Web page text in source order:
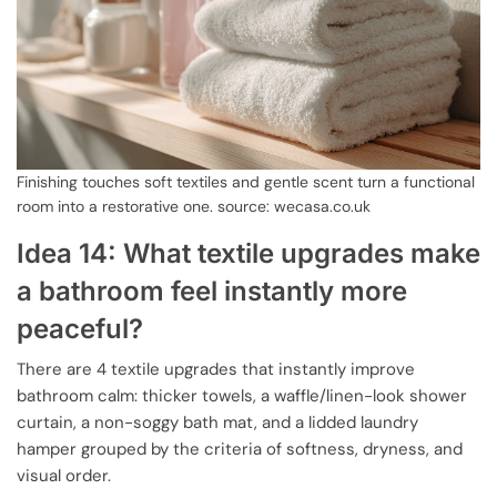
Finishing touches soft textiles and gentle scent turn a functional
room into a restorative one. source: wecasa.co.uk
Idea 14: What textile upgrades make
a bathroom feel instantly more
peaceful?
There are 4 textile upgrades that instantly improve
bathroom calm: thicker towels, a waffle/linen-look shower
curtain, a non-soggy bath mat, and a lidded laundry
hamper grouped by the criteria of softness, dryness, and
visual order.